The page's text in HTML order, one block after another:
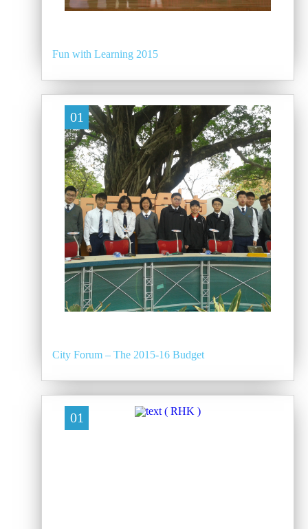
Fun with Learning 2015
01
City Forum – The 2015-16 Budget
01